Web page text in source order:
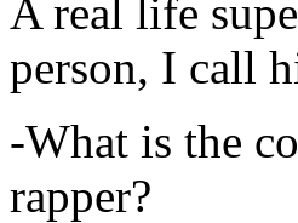
A real life
person, I call
-What is the
rapper?